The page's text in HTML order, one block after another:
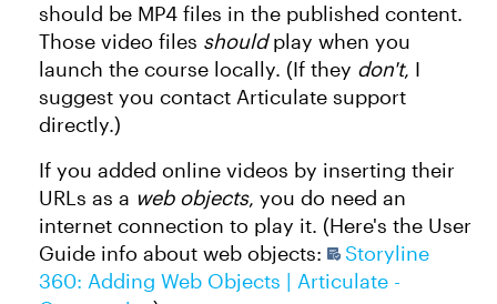
should be MP4 files in the published content.
Those video files shouldplay when you
launch the course locally. (If they don't, I
suggest you contact Articulate support
directly.)
If you added online videos by inserting their
URLs as a web objects, you do need an
internet connection to play it. (Here's the User
Guide info about web objects:
Storyline
360: Adding Web Objects | Articulate -